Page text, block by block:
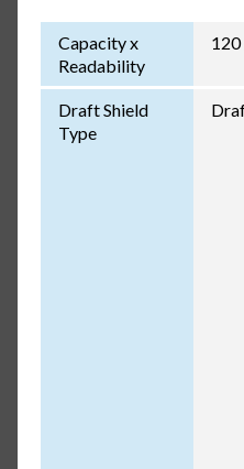
Capacity x
Readability
120
Draft Shield
Type